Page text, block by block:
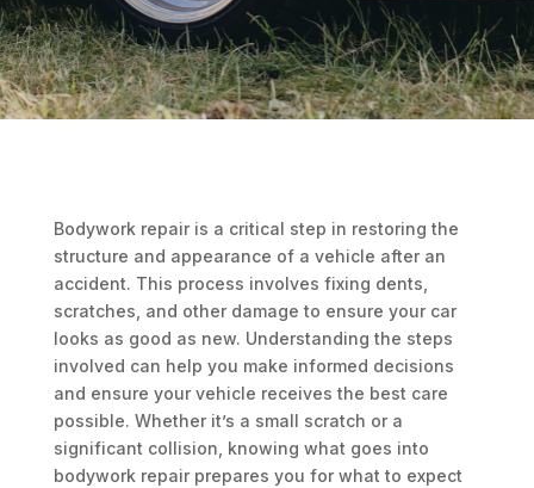
Bodywork repair is a critical step in restoring the
structure and appearance of a vehicle after an
accident. This process involves fixing dents,
scratches, and other damage to ensure your car
looks as good as new. Understanding the steps
involved can help you make informed decisions
and ensure your vehicle receives the best care
possible. Whether it’s a small scratch or a
significant collision, knowing what goes into
bodywork repair prepares you for what to expect